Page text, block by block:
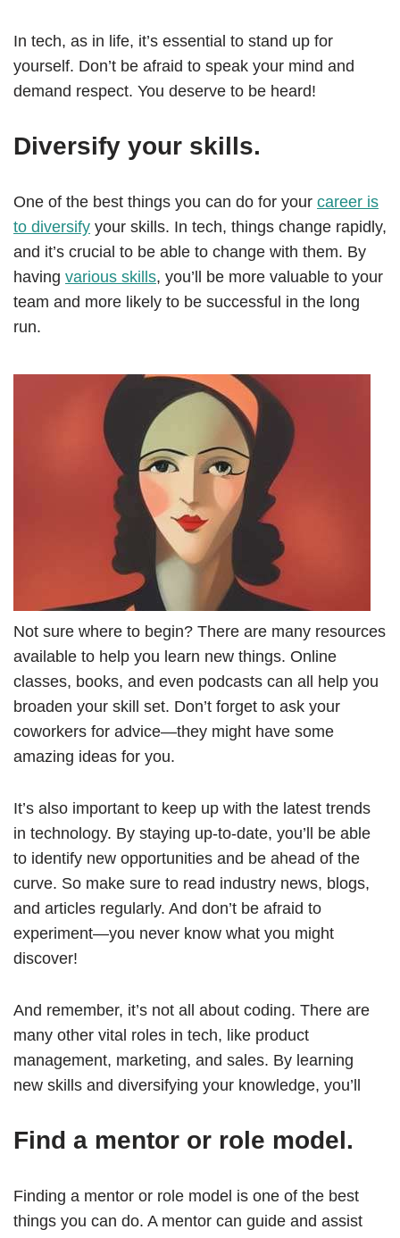
In tech, as in life, it’s essential to stand up for
yourself. Don’t be afraid to speak your mind and
demand respect. You deserve to be heard!
Diversify your skills.
One of the best things you can do for your career is
to diversify your skills. In tech, things change rapidly,
and it’s crucial to be able to change with them. By
having various skills, you’ll be more valuable to your
team and more likely to be successful in the long
run.
Not sure where to begin? There are many resources
available to help you learn new things. Online
classes, books, and even podcasts can all help you
broaden your skill set. Don’t forget to ask your
coworkers for advice—they might have some
amazing ideas for you.
It’s also important to keep up with the latest trends
in technology. By staying up-to-date, you’ll be able
to identify new opportunities and be ahead of the
curve. So make sure to read industry news, blogs,
and articles regularly. And don’t be afraid to
experiment—you never know what you might
discover!
And remember, it’s not all about coding. There are
many other vital roles in tech, like product
management, marketing, and sales. By learning
new skills and diversifying your knowledge, you’ll
Find a mentor or role model.
Finding a mentor or role model is one of the best
things you can do. A mentor can guide and assist